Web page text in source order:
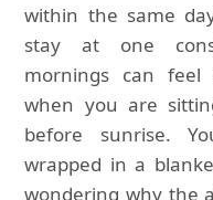
within the same
stay at one
mornings can feel
when you are
before sunrise.
wrapped in a
wondering why the